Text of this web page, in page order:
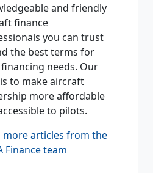
and friendly
finance
you can trust
the best terms for
needs. Our
to make aircraft
more affordable
to pilots.
more articles from the
Finance team